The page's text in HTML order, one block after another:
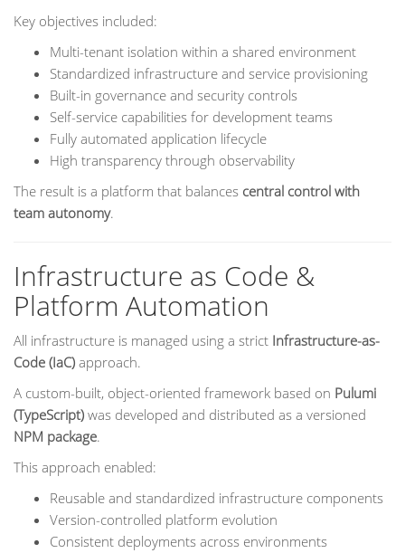
Key objectives included:
Multi-tenant isolation within a shared environment
Standardized infrastructure and service provisioning
Built-in governance and security controls
Self-service capabilities for development teams
Fully automated application lifecycle
High transparency through observability
The result is a platform that balances central control with
team autonomy.
Infrastructure as Code &
Platform Automation
All infrastructure is managed using a strict Infrastructure-as-
Code (IaC) approach.
A custom-built, object-oriented framework based on Pulumi
(TypeScript) was developed and distributed as a versioned
NPM package.
This approach enabled:
Reusable and standardized infrastructure components
Version-controlled platform evolution
Consistent deployments across environments